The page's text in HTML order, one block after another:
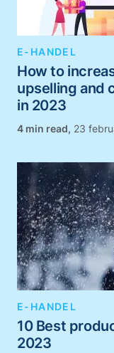
E-HANDEL
How to
upselling and
in 2023
, 23
E-HANDEL
10 Best
2023